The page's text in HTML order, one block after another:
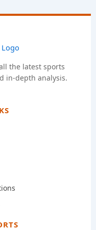
the latest sports
in-depth analysis.